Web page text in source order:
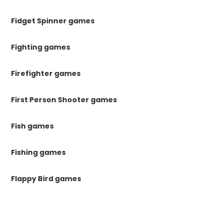
Fidget Spinner games
Fighting games
Firefighter games
First Person Shooter games
Fish games
Fishing games
Flappy Bird games